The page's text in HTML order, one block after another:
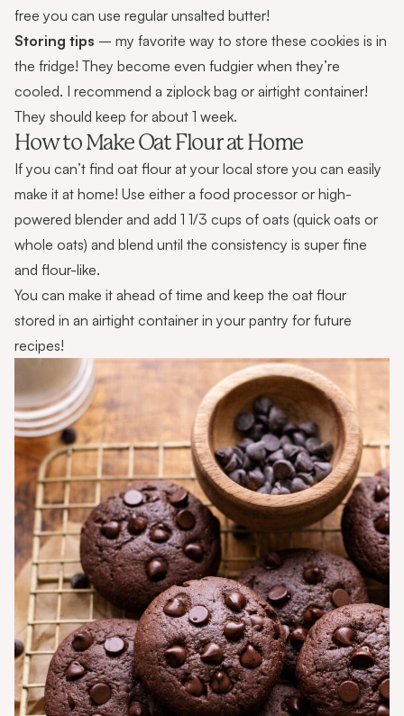
free you can use regular unsalted butter!
Storing tips – my favorite way to store these cookies is in
the fridge! They become even fudgier when they’re
cooled. I recommend a ziplock bag or airtight container!
They should keep for about 1 week.
How to Make Oat Flour at Home
If you can’t find oat flour at your local store you can easily
make it at home! Use either a food processor or high-
powered blender and add 1 1/3 cups of oats (quick oats or
whole oats) and blend until the consistency is super fine
and flour-like.
You can make it ahead of time and keep the oat flour
stored in an airtight container in your pantry for future
recipes!